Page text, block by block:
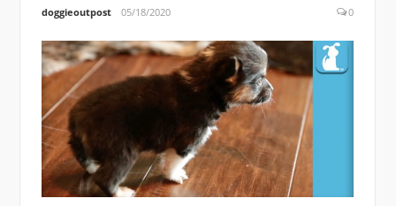
doggieoutpost 05/18/2020 0